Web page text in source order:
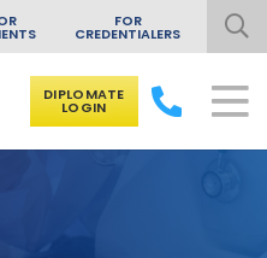
FOR
CREDENTIALERS
DIPLOMATE
LOGIN